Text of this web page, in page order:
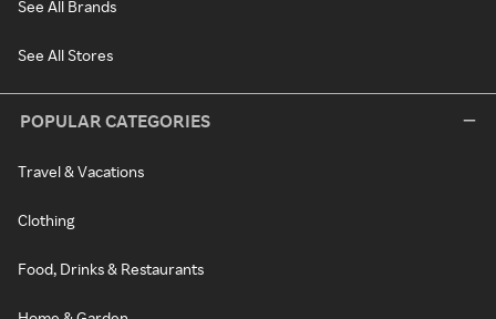
See All Brands
See All Stores
POPULAR CATEGORIES
Travel & Vacations
Clothing
Food, Drinks & Restaurants